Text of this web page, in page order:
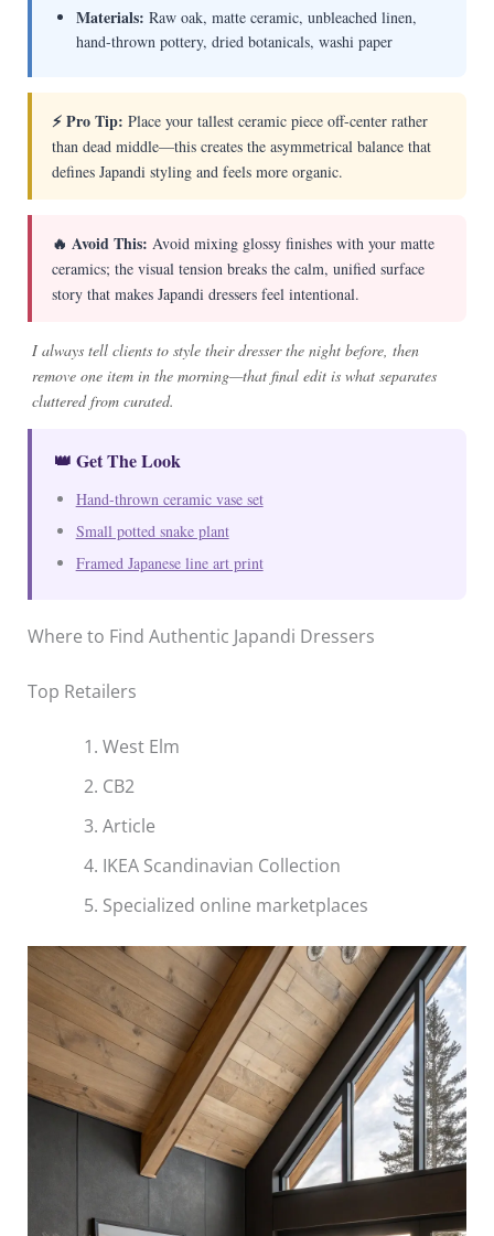
Materials: Raw oak, matte ceramic, unbleached linen,
hand-thrown pottery, dried botanicals, washi paper
⚡ Pro Tip: Place your tallest ceramic piece off-center rather
than dead middle—this creates the asymmetrical balance that
defines Japandi styling and feels more organic.
🔥 Avoid This: Avoid mixing glossy finishes with your matte
ceramics; the visual tension breaks the calm, unified surface
story that makes Japandi dressers feel intentional.
I always tell clients to style their dresser the night before, then
remove one item in the morning—that final edit is what separates
cluttered from curated.
👑 Get The Look
Hand-thrown ceramic vase set
Small potted snake plant
Framed Japanese line art print
Where to Find Authentic Japandi Dressers
Top Retailers
West Elm
CB2
Article
IKEA Scandinavian Collection
Specialized online marketplaces